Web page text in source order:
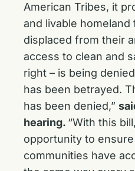
American Tribes, it
and livable homeland
displaced from their
access to clean and
right – is being
has been betrayed.
has been denied,”
hearing. “With this
opportunity to
communities have